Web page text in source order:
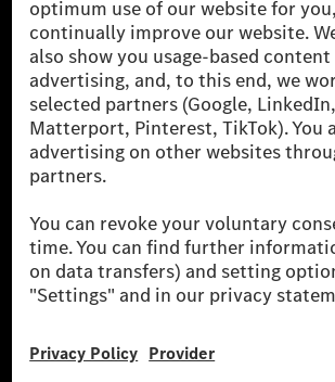
The Mercedes-Benz Group AG (former
one of the world's most successful
companies. With Mercedes-Benz AG, we
the leading global suppliers of premium
cars and vans. Mercedes-Benz Mobility
financing, leasing, car subscription and
fleet management, digital services for
payment, insurance brokerage, as well
mobility services.
Learn more